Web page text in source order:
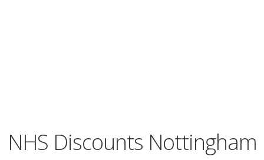
NHS Discounts Nottingham